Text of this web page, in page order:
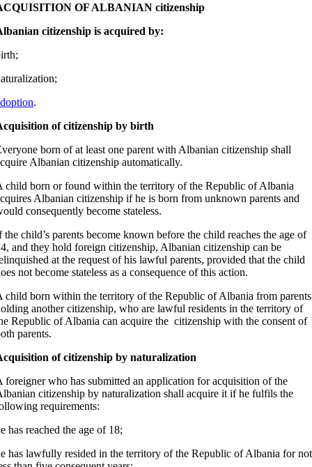
OF ALBANIAN citizenship
citizenship is acquired by:
.
of citizenship by birth
born of at least one parent with Albanian citizenship shall
Albanian citizenship automatically.
child born or found within the territory of the Republic of Albania
Albanian citizenship if he is born from unknown parents and
consequently become stateless.
the child’s parents become known before the child reaches the age of
and they hold foreign citizenship, Albanian citizenship can be
at the request of his lawful parents, provided that the child
not become stateless as a consequence of this action.
child born within the territory of the Republic of Albania from parents
another citizenship, who are lawful residents in the territory of
Republic of Albania can acquire the citizenship with the consent of
parents.
of citizenship by naturalization
foreigner who has submitted an application for acquisition of the
citizenship by naturalization shall acquire it if he fulfils the
requirements:
has reached the age of 18;
has lawfully resided in the territory of the Republic of Albania for not